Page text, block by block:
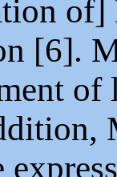
[6].
of